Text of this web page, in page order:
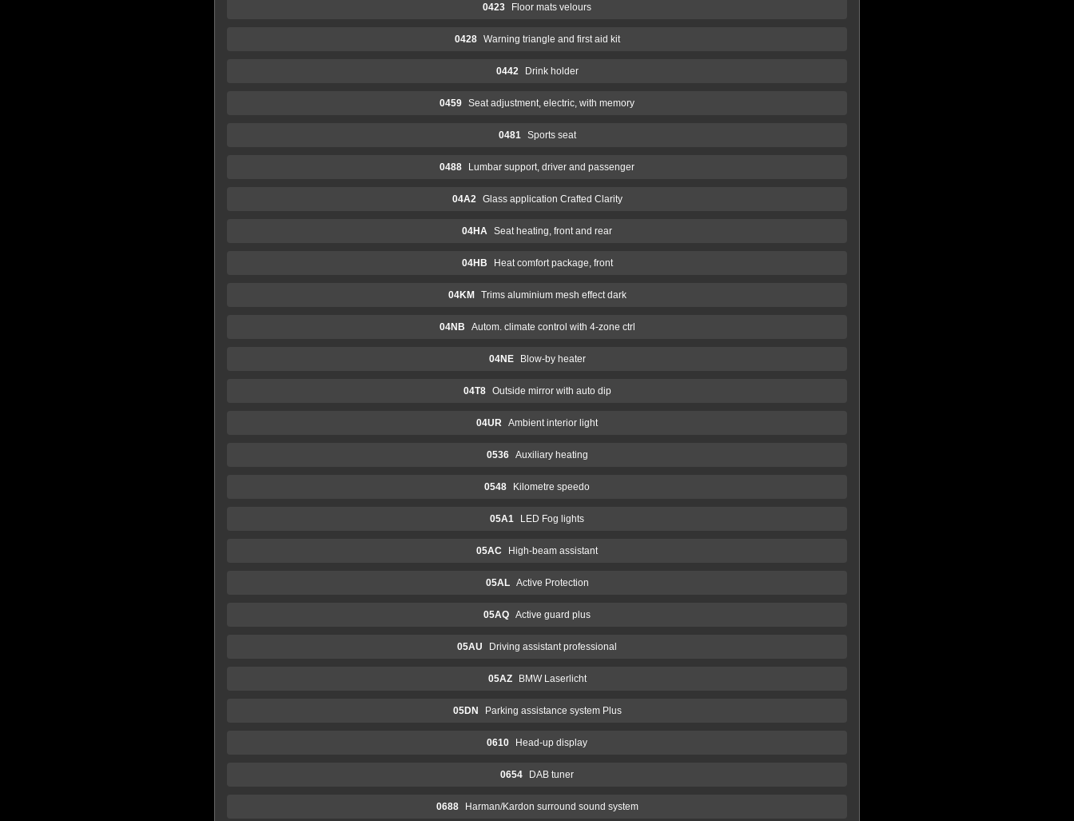
0423 Floor mats velours
0428 Warning triangle and first aid kit
0442 Drink holder
0459 Seat adjustment, electric, with memory
0481 Sports seat
0488 Lumbar support, driver and passenger
04A2 Glass application Crafted Clarity
04HA Seat heating, front and rear
04HB Heat comfort package, front
04KM Trims aluminium mesh effect dark
04NB Autom. climate control with 4-zone ctrl
04NE Blow-by heater
04T8 Outside mirror with auto dip
04UR Ambient interior light
0536 Auxiliary heating
0548 Kilometre speedo
05A1 LED Fog lights
05AC High-beam assistant
05AL Active Protection
05AQ Active guard plus
05AU Driving assistant professional
05AZ BMW Laserlicht
05DN Parking assistance system Plus
0610 Head-up display
0654 DAB tuner
0688 Harman/Kardon surround sound system